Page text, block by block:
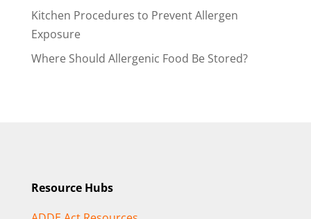
Kitchen Procedures to Prevent Allergen
Exposure
Where Should Allergenic Food Be Stored?
Resource Hubs